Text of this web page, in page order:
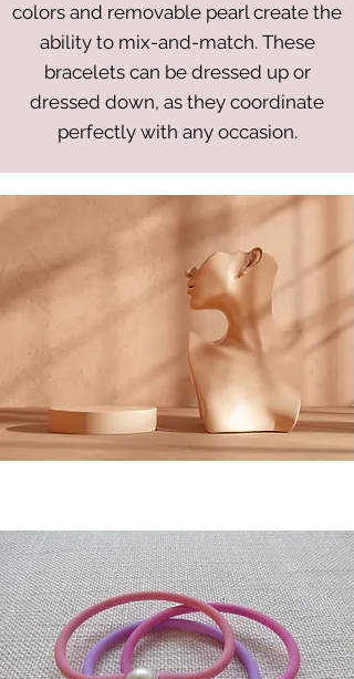
colors and removable pearl create the
ability to mix-and-match. These
bracelets can be dressed up or
dressed down, as they coordinate
perfectly with any occasion.